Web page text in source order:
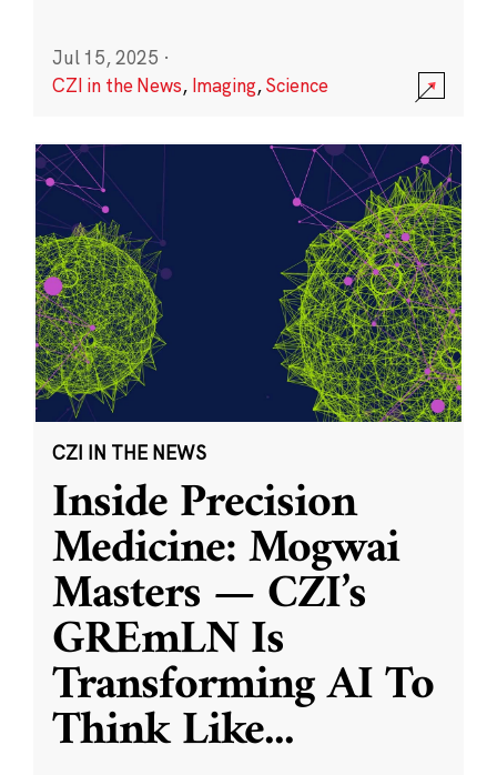
Jul 15, 2025 ·
CZI in the News, Imaging,Science
CZI IN THE NEWS
Inside Precision
Medicine: Mogwai
Masters — CZI’s
GREmLN Is
Transforming AI To
Think Like...